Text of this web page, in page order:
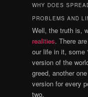
WHY DOES
PROBLEMS AND
Well, the truth is,
realities. There
our life in it, some
version of the
greed, another
version for every
two.